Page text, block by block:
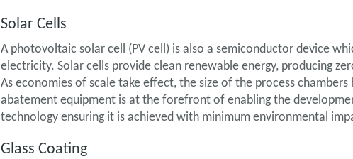
Solar Cells
A photovoltaic solar cell (PV cell) is also a semiconductor device
electricity. Solar cells provide clean renewable energy, producing
As economies of scale take effect, the size of the process chambers
abatement equipment is at the forefront of enabling the
technology ensuring it is achieved with minimum environmental
Glass Coating